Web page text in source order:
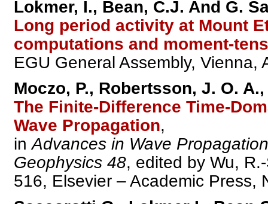
Lokmer, I., Bean, C.J. And G.
Long period activity at Mount
computations and moment-
EGU General Assembly, Vienna,
Moczo, P., Robertsson, J. O.
The Finite-Difference Time-
Wave Propagation,
inAdvances in Wave
Geophysics 48, edited by Wu,
516, Elsevier – Academic Press,